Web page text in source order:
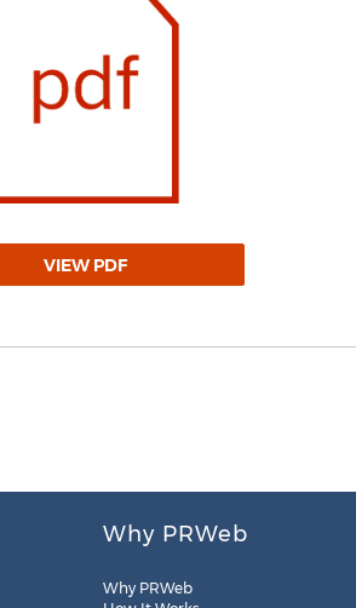
VIEW PDF
Why PRWeb
Why PRWeb